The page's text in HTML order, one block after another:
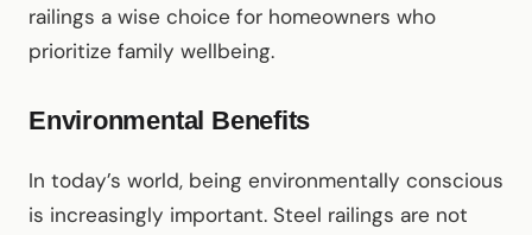
railings a wise choice for homeowners who
prioritize family wellbeing.
Environmental Benefits
In today’s world, being environmentally conscious
is increasingly important. Steel railings are not